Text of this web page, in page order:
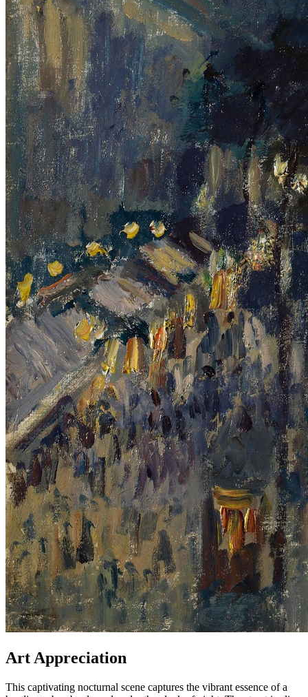
Art Appreciation
This captivating nocturnal scene captures the vibrant essence of a